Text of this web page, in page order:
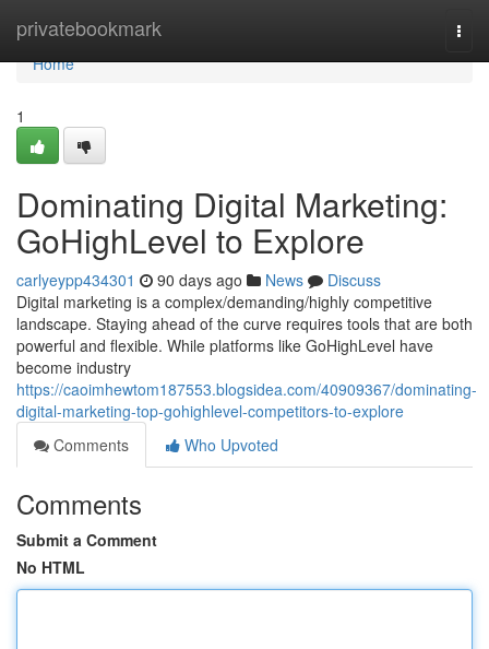
privatebookmark
Home
Home
1
Dominating Digital Marketing:
GoHighLevel to Explore
carlyeypp434301 90 days ago News
Discuss
Digital marketing is a complex/demanding/highly competitive
landscape. Staying ahead of the curve requires tools that are both
powerful and flexible. While platforms like GoHighLevel have
become industry
https://caoimhewtom187553.blogsidea.com/40909367/dominating-
digital-marketing-top-gohighlevel-competitors-to-explore
Comments
Who Upvoted
Comments
Submit a Comment
No HTML